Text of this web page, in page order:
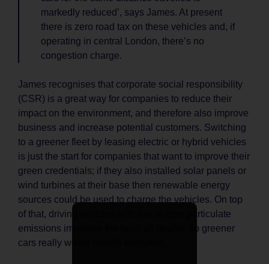
markedly reduced’, says James. At present
there is zero road tax on these vehicles and, if
operating in central London, there’s no
congestion charge.
James recognises that corporate social responsibility
(CSR) is a great way for companies to reduce their
impact on the environment, and therefore also improve
business and increase potential customers. Switching
to a greener fleet by leasing electric or hybrid vehicles
is just the start for companies that want to improve their
green credentials; if they also installed solar panels or
wind turbines at their base then renewable energy
sources could be used to charge the vehicles. On top
of that, driving vehicles with low or zero particulate
emissions improves the local air quality, so greener
cars really would benefit everyone.